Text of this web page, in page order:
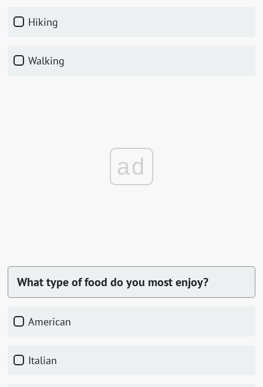
Hiking
Walking
ad
What type of food do you most enjoy?
American
Italian